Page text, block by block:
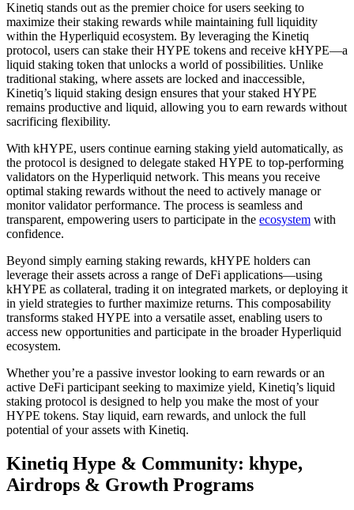
Kinetiq stands out as the premier choice for users seeking to
maximize their staking rewards while maintaining full liquidity
within the Hyperliquid ecosystem. By leveraging the Kinetiq
protocol, users can stake their HYPE tokens and receive kHYPE—a
liquid staking token that unlocks a world of possibilities. Unlike
traditional staking, where assets are locked and inaccessible,
Kinetiq’s liquid staking design ensures that your staked HYPE
remains productive and liquid, allowing you to earn rewards without
sacrificing flexibility.
With kHYPE, users continue earning staking yield automatically, as
the protocol is designed to delegate staked HYPE to top-performing
validators on the Hyperliquid network. This means you receive
optimal staking rewards without the need to actively manage or
monitor validator performance. The process is seamless and
transparent, empowering users to participate in the ecosystem with
confidence.
Beyond simply earning staking rewards, kHYPE holders can
leverage their assets across a range of DeFi applications—using
kHYPE as collateral, trading it on integrated markets, or deploying it
in yield strategies to further maximize returns. This composability
transforms staked HYPE into a versatile asset, enabling users to
access new opportunities and participate in the broader Hyperliquid
ecosystem.
Whether you’re a passive investor looking to earn rewards or an
active DeFi participant seeking to maximize yield, Kinetiq’s liquid
staking protocol is designed to help you make the most of your
HYPE tokens. Stay liquid, earn rewards, and unlock the full
potential of your assets with Kinetiq.
Kinetiq Hype & Community: khype,
Airdrops & Growth Programs